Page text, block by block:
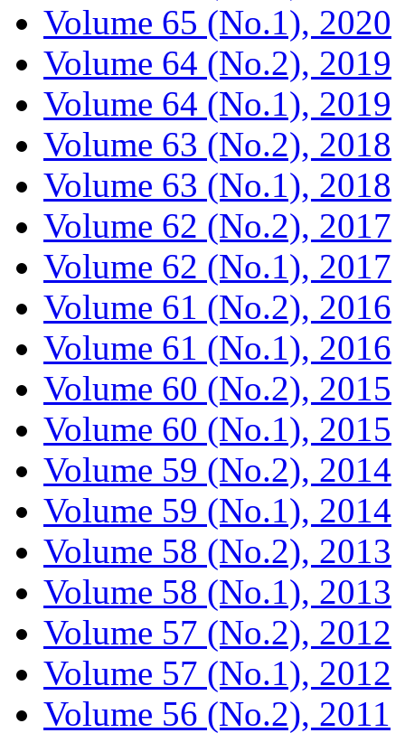
Volume 65 (No.1), 2020
Volume 64 (No.2), 2019
Volume 64 (No.1), 2019
Volume 63 (No.2), 2018
Volume 63 (No.1), 2018
Volume 62 (No.2), 2017
Volume 62 (No.1), 2017
Volume 61 (No.2), 2016
Volume 61 (No.1), 2016
Volume 60 (No.2), 2015
Volume 60 (No.1), 2015
Volume 59 (No.2), 2014
Volume 59 (No.1), 2014
Volume 58 (No.2), 2013
Volume 58 (No.1), 2013
Volume 57 (No.2), 2012
Volume 57 (No.1), 2012
Volume 56 (No.2), 2011